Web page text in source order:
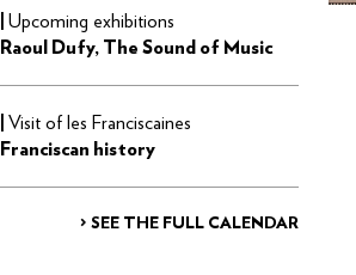
Upcoming exhibitions
Raoul Dufy, The Sound of Music
Visit of les Franciscaines
Franciscan history
> SEE THE FULL CALENDAR